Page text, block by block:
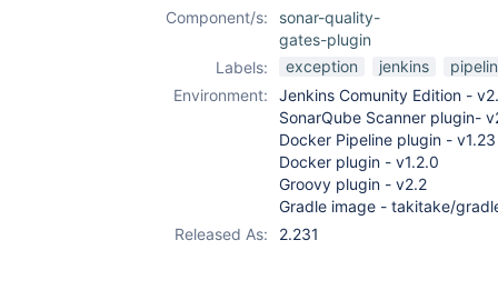
Component/s:
sonar-quality-
gates-plugin
Labels:
exception jenkins
Environment:
Jenkins Comunity Edition -
SonarQube Scanner plugin-
Docker Pipeline plugin - v1.23
Docker plugin - v1.2.0
Groovy plugin - v2.2
Gradle image - takitake/
Released As:
2.231